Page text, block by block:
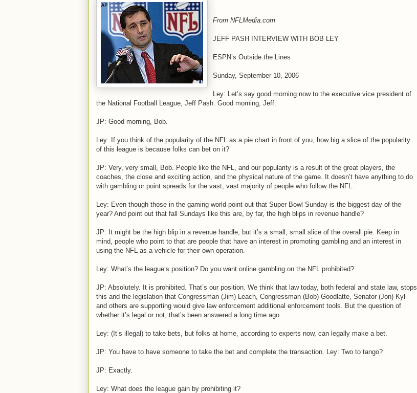
From NFLMedia.com
JEFF PASH INTERVIEW WITH BOB LEY
ESPN’s Outside the Lines
Sunday, September 10, 2006
Ley: Let’s say good morning now to the executive vice president of
the National Football League, Jeff Pash. Good morning, Jeff.
JP: Good morning, Bob.
Ley: If you think of the popularity of the NFL as a pie chart in front of you, how big a slice of the popularity
of this league is because folks can bet on it?
JP: Very, very small, Bob. People like the NFL, and our popularity is a result of the great players, the
coaches, the close and exciting action, and the physical nature of the game. It doesn’t have anything to do
with gambling or point spreads for the vast, vast majority of people who follow the NFL.
Ley: Even though those in the gaming world point out that Super Bowl Sunday is the biggest day of the
year? And point out that fall Sundays like this are, by far, the high blips in revenue handle?
JP: It might be the high blip in a revenue handle, but it’s a small, small slice of the overall pie. Keep in
mind, people who point to that are people that have an interest in promoting gambling and an interest in
using the NFL as a vehicle for their own operation.
Ley: What’s the league’s position? Do you want online gambling on the NFL prohibited?
JP: Absolutely. It is prohibited. That’s our position. We think that law today, both federal and state law, stops
this and the legislation that Congressman (Jim) Leach, Congressman (Bob) Goodlatte, Senator (Jon) Kyl
and others are supporting would give law enforcement additional enforcement tools. But the question of
whether it’s legal or not, that’s been answered a long time ago.
Ley: (It’s illegal) to take bets, but folks at home, according to experts now, can legally make a bet.
JP: You have to have someone to take the bet and complete the transaction. Ley: Two to tango?
JP: Exactly.
Ley: What does the league gain by prohibiting it?